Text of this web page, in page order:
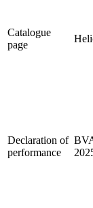
Catalogue
page
Declaration of
performance